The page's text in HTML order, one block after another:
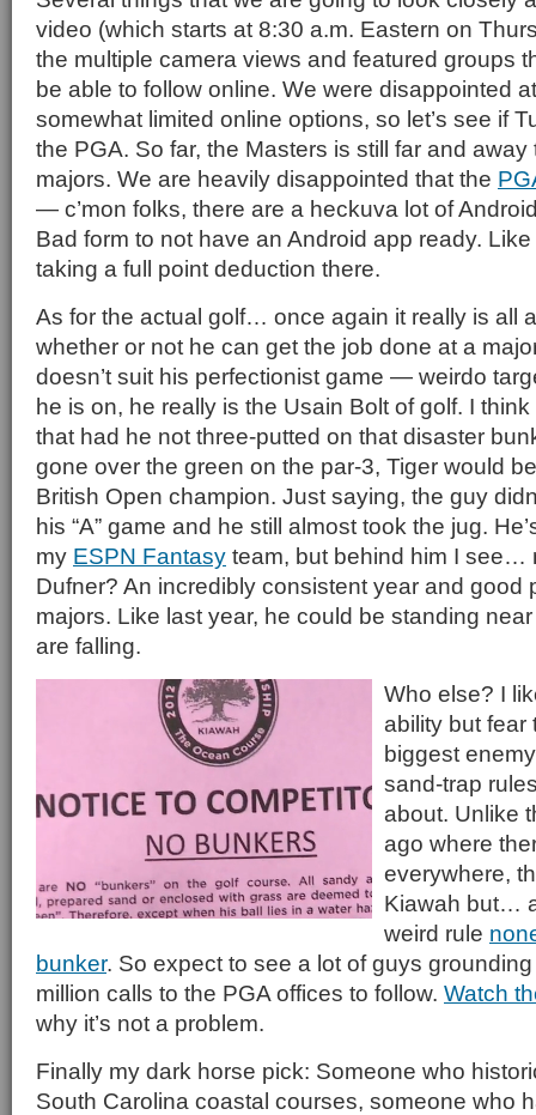
video (which starts at 8:30 a.m. Eastern on
the multiple camera views and featured groups
be able to follow online. We were disappointed
somewhat limited online options, so let’s see if
the PGA. So far, the Masters is still far and
majors. We are heavily disappointed that the
— c’mon folks, there are a heckuva lot of
Bad form to not have an Android app ready.
taking a full point deduction there.
As for the actual golf… once again it really is all
whether or not he can get the job done at a
doesn’t suit his perfectionist game — weirdo
he is on, he really is the Usain Bolt of golf. I think
that had he not three-putted on that disaster
gone over the green on the par-3, Tiger would
British Open champion. Just saying, the guy
his “A” game and he still almost took the jug.
my ESPN Fantasy team, but behind him I see…
Dufner? An incredibly consistent year and good
majors. Like last year, he could be standing
are falling.
Who else? I
ability but fear
biggest
sand-trap
about. Unlike
ago where
everywhere,
Kiawah but…
weird rule
bunker. So expect to see a lot of guys
million calls to the PGA offices to follow. Watch
why it’s not a problem.
Finally my dark horse pick: Someone who
South Carolina coastal courses, someone who